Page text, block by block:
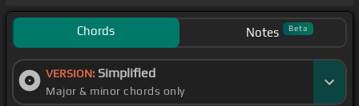
Chords Notes Beta
VERSION: Simplified
Major & minor chords only